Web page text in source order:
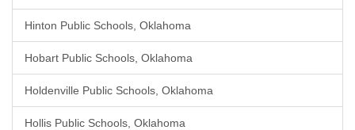
Hinton Public Schools, Oklahoma
Hobart Public Schools, Oklahoma
Holdenville Public Schools, Oklahoma
Hollis Public Schools, Oklahoma